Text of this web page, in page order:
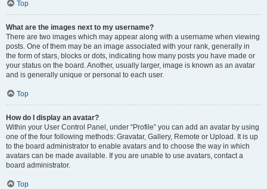
Top
What are the images next to my username?
There are two images which may appear along with a username when viewing
posts. One of them may be an image associated with your rank, generally in
the form of stars, blocks or dots, indicating how many posts you have made or
your status on the board. Another, usually larger, image is known as an avatar
and is generally unique or personal to each user.
Top
How do I display an avatar?
Within your User Control Panel, under “Profile” you can add an avatar by using
one of the four following methods: Gravatar, Gallery, Remote or Upload. It is up
to the board administrator to enable avatars and to choose the way in which
avatars can be made available. If you are unable to use avatars, contact a
board administrator.
Top